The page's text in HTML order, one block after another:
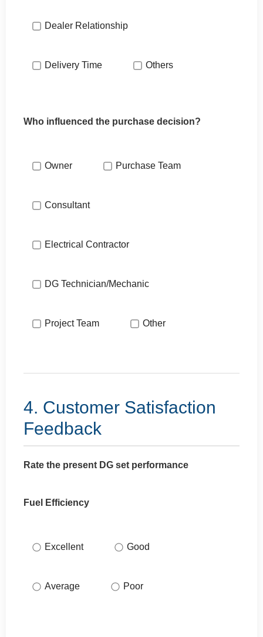
Dealer Relationship
Delivery Time Others
Who influenced the purchase decision?
Owner Purchase Team
Consultant
Electrical Contractor
DG Technician/Mechanic
Project Team Other
4. Customer Satisfaction
Feedback
Rate the present DG set performance
Fuel Efficiency
Excellent Good
Average Poor